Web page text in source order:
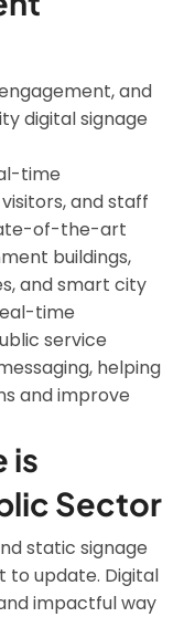
and
digital signage
time
and staff
of-the-art
buildings,
and smart city
time
service
helping
and improve
is
Sector
static signage
to update. Digital
impactful way